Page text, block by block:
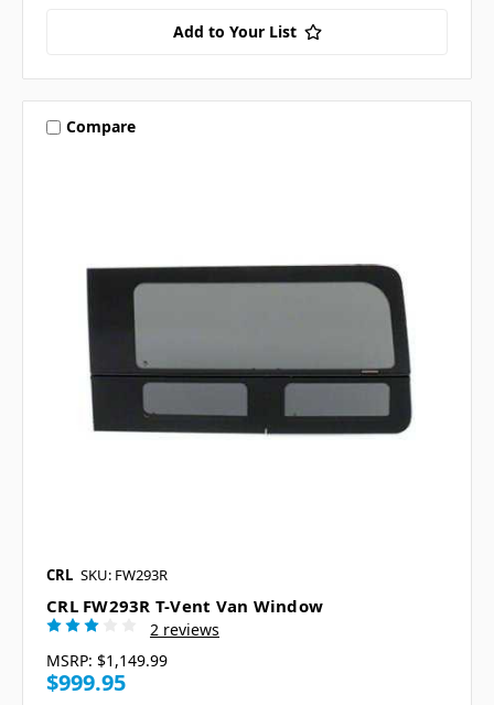
Add to Your List
Compare
CRL SKU: FW293R
CRL FW293R T-Vent Van Window
2 reviews
MSRP: $1,149.99
$999.95